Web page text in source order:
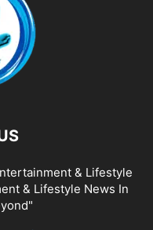
& Lifestyle
& Lifestyle News In